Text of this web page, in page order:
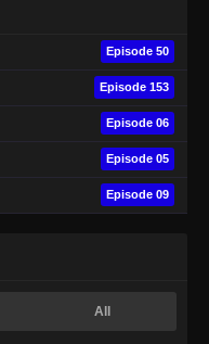
Episode 50
Episode 153
Episode 06
Episode 05
Episode 09
All